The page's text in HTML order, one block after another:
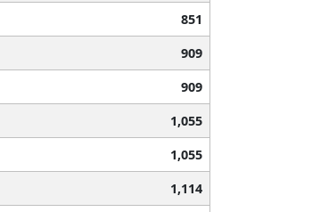
851
909
909
1,055
1,055
1,114